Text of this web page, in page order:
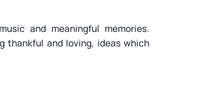
and meaningful memories.
thankful and loving, ideas which